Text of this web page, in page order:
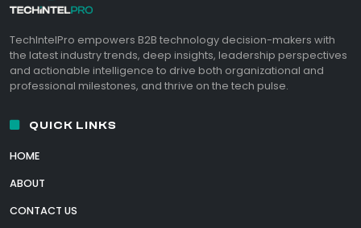
TechIntelPro empowers B2B technology decision-makers with
the latest industry trends, deep insights, leadership perspectives
and actionable intelligence to drive both organizational and
professional milestones, and thrive on the tech pulse.
QUICK LINKS
HOME
ABOUT
CONTACT US